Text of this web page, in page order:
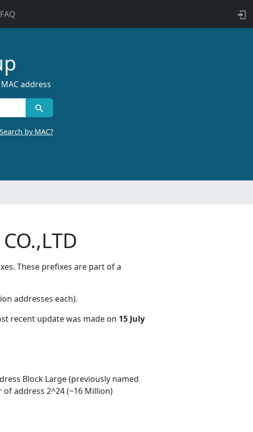
FAQ
address
Search by MAC?
These prefixes are part of a
addresses each).
recent update was made on 15 July
Block Large (previously named
of address 2^24 (~16 Million)